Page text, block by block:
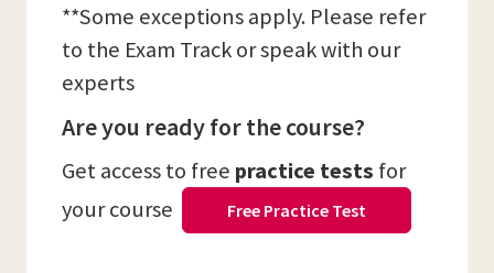
**Some exceptions apply. Please refer
to the Exam Track or speak with our
experts
Are you ready for the course?
Get access to free practice tests for
your course
Free Practice Test